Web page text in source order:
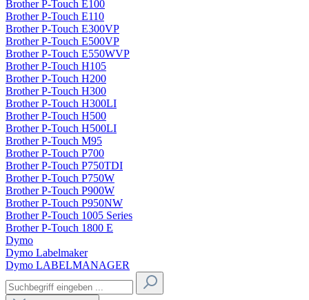
Brother P-Touch E100
Brother P-Touch E110
Brother P-Touch E300VP
Brother P-Touch E500VP
Brother P-Touch E550WVP
Brother P-Touch H105
Brother P-Touch H200
Brother P-Touch H300
Brother P-Touch H300LI
Brother P-Touch H500
Brother P-Touch H500LI
Brother P-Touch M95
Brother P-Touch P700
Brother P-Touch P750TDI
Brother P-Touch P750W
Brother P-Touch P900W
Brother P-Touch P950NW
Brother P-Touch 1005 Series
Brother P-Touch 1800 E
Dymo
Dymo Labelmaker
Dymo LABELMANAGER